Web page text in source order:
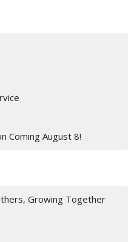
Coming August 8!
Growing Together